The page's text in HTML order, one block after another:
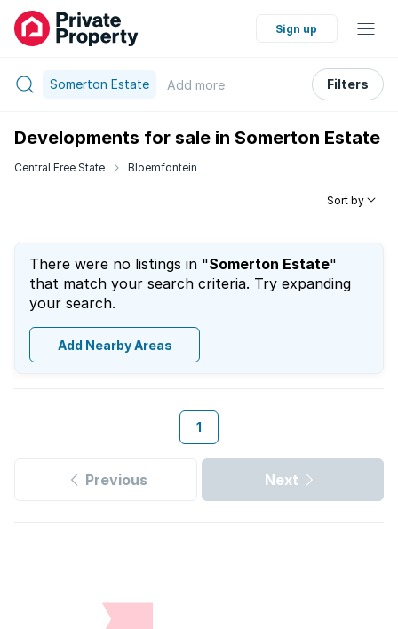
Sign up
Somerton Estate Add more Filters
Developments for sale in Somerton Estate
Central Free State Bloemfontein
Sort by
There were no listings in "Somerton Estate"
that match your search criteria. Try expanding
your search.
Add Nearby Areas
1
Previous Next